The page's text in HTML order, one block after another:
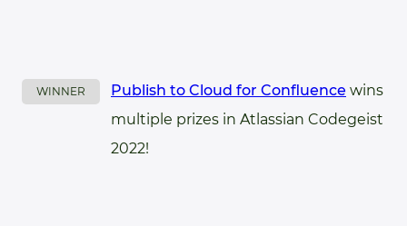
Docs
WINNER Publish to Cloud for Confluence wins
multiple prizes in Atlassian Codegeist
2022!